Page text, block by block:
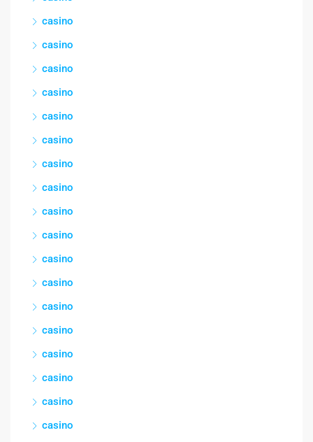
casino
casino
casino
casino
casino
casino
casino
casino
casino
casino
casino
casino
casino
casino
casino
casino
casino
casino